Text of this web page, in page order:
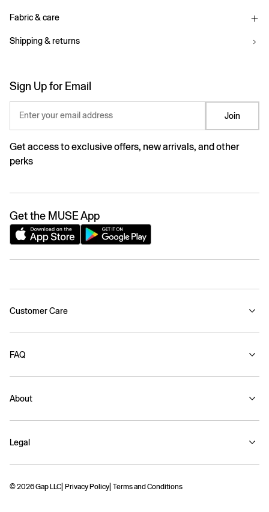
Fabric & care
Shipping & returns
Sign Up for Email
Enter your email address Join
Get access to exclusive offers, new arrivals, and other
perks
Get the MUSE App
Customer Care
FAQ
About
Legal
© 2026 Gap LLC Privacy Policy Terms and Conditions